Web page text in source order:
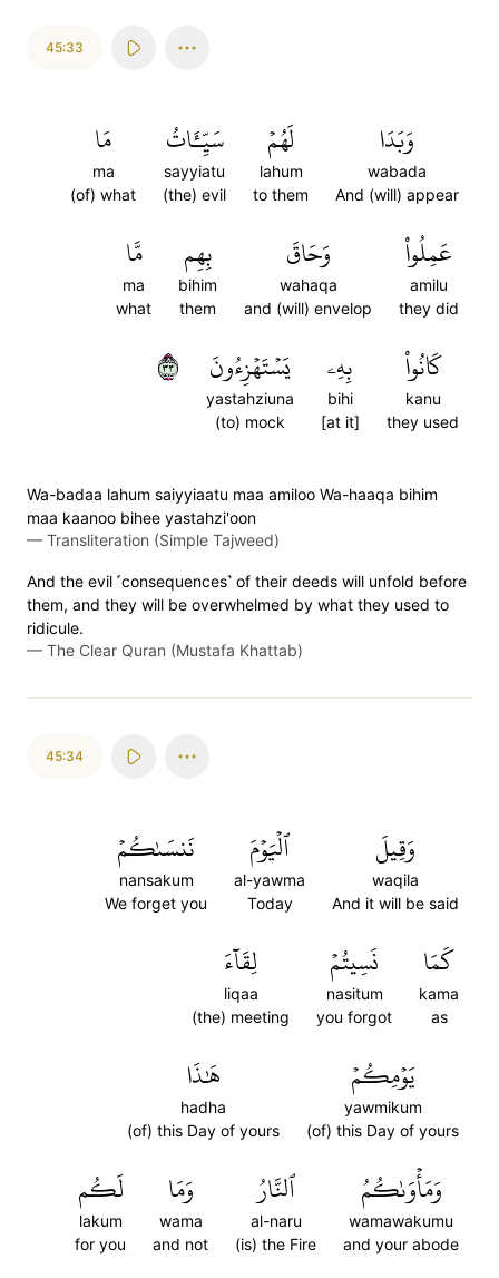
45:33
وَبَدَا
wabada
And (will) appear
لَهُمۡ
lahum
to them
سَيِّـَٔاتُ
sayyiatu
(the) evil
مَا
ma
(of) what
عَمِلُواْ
amilu
they did
وَحَاقَ
wahaqa
and (will) envelop
بِهِم
bihim
them
مَّا
ma
what
كَانُواْ
kanu
they used
بِهِۦ
bihi
[at it]
يَسۡتَهۡزِءُونَ
yastahziuna
(to) mock
٣٣
Wa-badaa lahum saiyyiaatu maa amiloo Wa-haaqa bihim
maa kaanoo bihee yastahzi'oon
— Transliteration (Simple Tajweed)
And the evil ˹consequences˺ of their deeds will unfold before
them, and they will be overwhelmed by what they used to
ridicule.
— The Clear Quran (Mustafa Khattab)
45:34
وَقِيلَ
waqila
And it will be said
ٱلۡيَوۡمَ
al-yawma
Today
نَنسَىٰكُمۡ
nansakum
We forget you
كَمَا
kama
as
نَسِيتُمۡ
nasitum
you forgot
لِقَآءَ
liqaa
(the) meeting
يَوۡمِكُمۡ
yawmikum
(of) this Day of yours
هَٰذَا
hadha
(of) this Day of yours
وَمَأۡوَىٰكُمُ
wamawakumu
and your abode
ٱلنَّارُ
al-naru
(is) the Fire
وَمَا
wama
and not
لَكُم
lakum
for you